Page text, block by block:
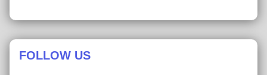
FOLLOW US